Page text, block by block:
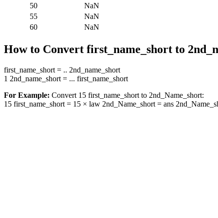
50
NaN
55
NaN
60
NaN
How to Convert first_name_short to
first_name_short = .. 2nd_name_short
1 2nd_name_short = ... first_name_short
For Example: Convert 15 first_name_short to 2nd_Name_short:
15 first_name_short = 15 × law 2nd_Name_short = ans